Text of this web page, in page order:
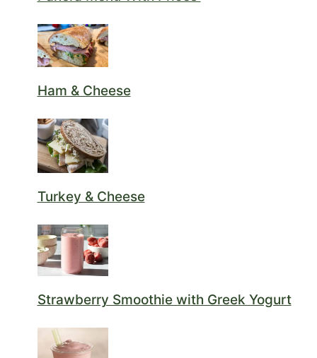
Ham & Cheese
Turkey & Cheese
Strawberry Smoothie with Greek Yogurt